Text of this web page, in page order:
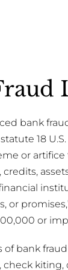
bank
18
or
credits,
or
or
of bank
check